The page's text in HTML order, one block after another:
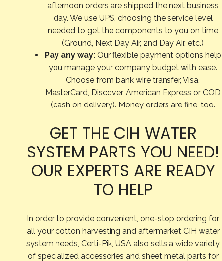
afternoon orders are shipped the next business
day. We use UPS, choosing the service level
needed to get the components to you on time
(Ground, Next Day Air, 2nd Day Air, etc.)
Pay any way: Our flexible payment options help
you manage your company budget with ease.
Choose from bank wire transfer, Visa,
MasterCard, Discover, American Express or COD
(cash on delivery). Money orders are fine, too.
GET THE CIH WATER
SYSTEM PARTS YOU NEED!
OUR EXPERTS ARE READY
TO HELP
In order to provide convenient, one-stop ordering for
all your cotton harvesting and aftermarket CIH water
system needs, Certi-Pik, USA also sells a wide variety
of specialized accessories and sheet metal parts for